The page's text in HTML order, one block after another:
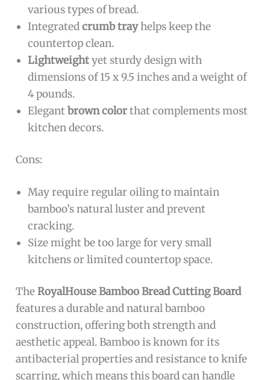
various types of bread.
Integratedcrumb trayhelps keep the
countertop clean.
Lightweightyet sturdy design with
dimensions of 15 x 9.5 inches and a weight of
4 pounds.
Elegantbrown colorthat complements most
kitchen decors.
Cons:
May require regular oiling to maintain
bamboo’s natural luster and prevent
cracking.
Size might be too large for very small
kitchens or limited countertop space.
TheRoyalHouse Bamboo Bread Cutting Board
features a durable and natural bamboo
construction, offering both strength and
aesthetic appeal. Bamboo is known for its
antibacterial properties and resistance to knife
scarring, which means this board can handle